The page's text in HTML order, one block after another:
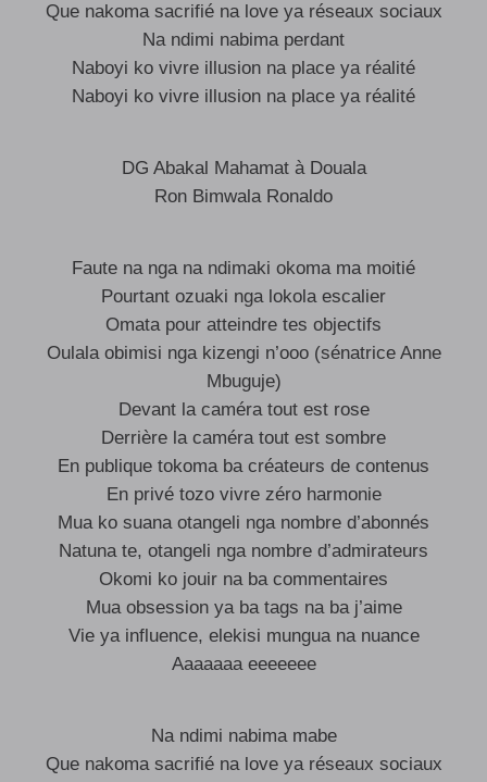
Que nakoma sacrifié na love ya réseaux sociaux
Na ndimi nabima perdant
Naboyi ko vivre illusion na place ya réalité
Naboyi ko vivre illusion na place ya réalité
DG Abakal Mahamat à Douala
Ron Bimwala Ronaldo
Faute na nga na ndimaki okoma ma moitié
Pourtant ozuaki nga lokola escalier
Omata pour atteindre tes objectifs
Oulala obimisi nga kizengi n’ooo (sénatrice Anne
Mbuguje)
Devant la caméra tout est rose
Derrière la caméra tout est sombre
En publique tokoma ba créateurs de contenus
En privé tozo vivre zéro harmonie
Mua ko suana otangeli nga nombre d’abonnés
Natuna te, otangeli nga nombre d’admirateurs
Okomi ko jouir na ba commentaires
Mua obsession ya ba tags na ba j’aime
Vie ya influence, elekisi mungua na nuance
Aaaaaaa eeeeeee
Na ndimi nabima mabe
Que nakoma sacrifié na love ya réseaux sociaux